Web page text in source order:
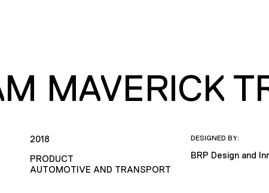
MAVERICK
2018
PRODUCT
AUTOMOTIVE AND TRANSPORT
DESIGNED BY:
BRP Design and